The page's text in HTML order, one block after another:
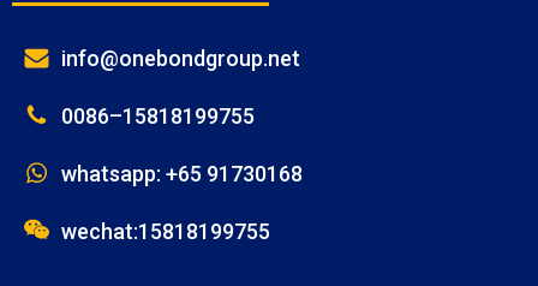
info@onebondgroup.net
0086–15818199755
whatsapp: +65 91730168
wechat:15818199755